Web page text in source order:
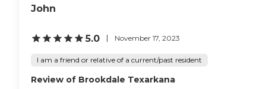
John
5.0 November 17, 2023
I am a friend or relative of a current/past resident
Review of Brookdale Texarkana